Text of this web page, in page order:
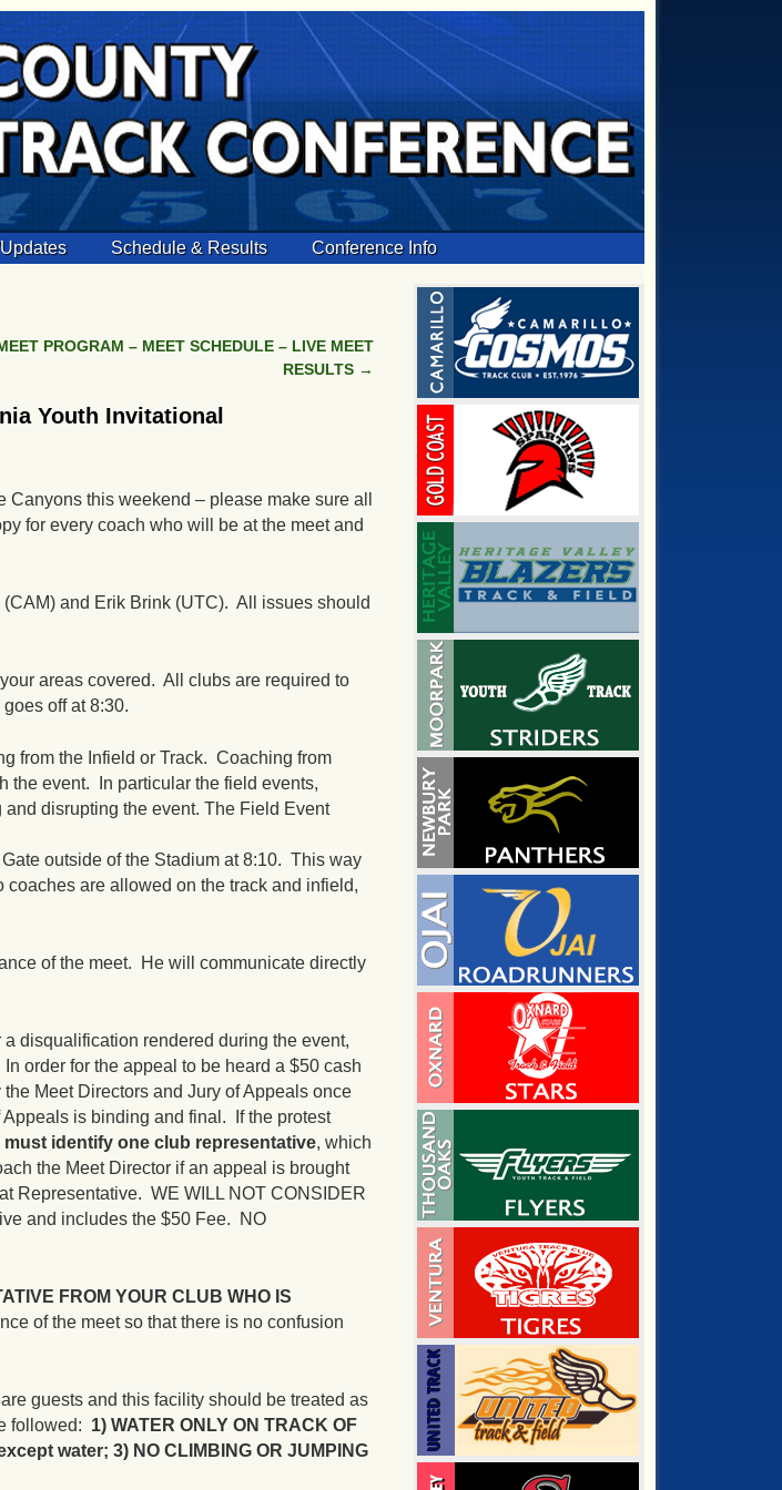
Schedule & Results Conference Info
PROGRAM – MEET SCHEDULE – LIVE MEET
RESULTS →
Youth Invitational
this weekend – please make sure all
for every coach who will be at the meet and
and Erik Brink (UTC). All issues should
areas covered. All clubs are required to
goes off at8:30.
from the Infield or Track. Coaching from
the event. In particular the field events,
disrupting the event. The Field Event
outside of the Stadium at8:10. This way
are allowed on the track and infield,
of the meet. He will communicate directly
disqualification rendered during the event,
order for the appeal to be heard a $50 cash
Meet Directors and Jury of Appeals once
is binding and final. If the protest
must identify one club representative, which
the Meet Director if an appeal is brought
Representative. WE WILL NOT CONSIDER
and includes the $50 Fee. NO
FROM YOUR CLUB WHO IS
of the meet so that there is no confusion
guests and this facility should be treated as
followed: 1) WATER ONLY ON TRACK OF
water; 3) NO CLIMBING OR JUMPING